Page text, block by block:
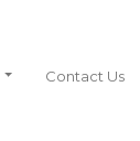
Contact Us